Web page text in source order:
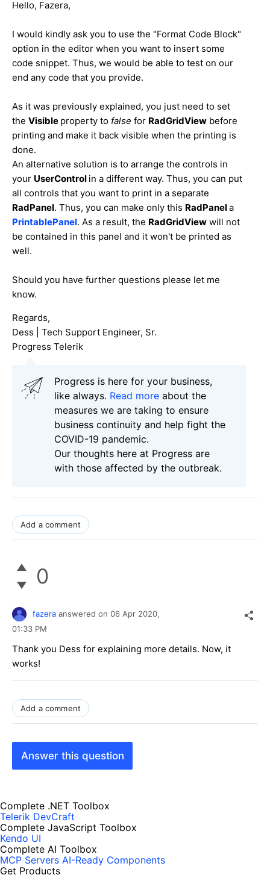
Hello, Fazera,
I would kindly ask you to use the "Format Code Block"
option in the editor when you want to insert some
code snippet. Thus, we would be able to test on our
end any code that you provide.
As it was previously explained, you just need to set
the Visible property to false for RadGridView before
printing and make it back visible when the printing is
done.
An alternative solution is to arrange the controls in
your UserControl in a different way. Thus, you can put
all controls that you want to print in a separate
RadPanel. Thus, you can make only this RadPanela
PrintablePanel. As a result, the RadGridView will not
be contained in this panel and it won't be printed as
well.
Should you have further questions please let me
know.
Regards,
Dess | Tech Support Engineer, Sr.
Progress Telerik
Progress is here for your business,
like always. Read more about the
measures we are taking to ensure
business continuity and help fight the
COVID-19 pandemic.
Our thoughts here at Progress are
with those affected by the outbreak.
Add a comment
0
fazera answered on 06 Apr 2020,
01:33 PM
Thank you Dess for explaining more details. Now, it
works!
Add a comment
Answer this question
Complete .NET Toolbox
Telerik DevCraft
Complete JavaScript Toolbox
Kendo UI
Complete AI Toolbox
MCP Servers AI-Ready Components
Get Products